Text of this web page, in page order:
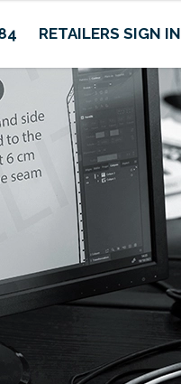
RETAILERS SIGN IN